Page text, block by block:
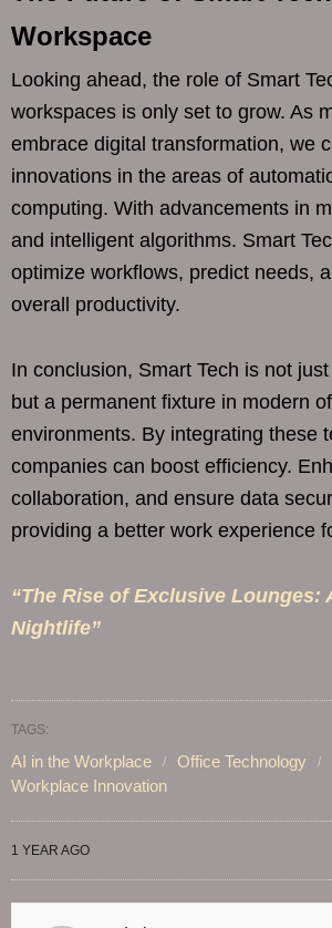
Workspace
Looking ahead, the role of Smart
workspaces is only set to grow. As
embrace digital transformation, we
innovations in the areas of
computing. With advancements in
and intelligent algorithms. Smart
optimize workflows, predict needs,
overall productivity.
In conclusion, Smart Tech is not
but a permanent fixture in modern
environments. By integrating these
companies can boost efficiency.
collaboration, and ensure data
providing a better work experience
“The Rise of Exclusive Lounges:
Nightlife”
TAGS:
AI in the Workplace Office Technology
Workplace Innovation
1 YEAR AGO